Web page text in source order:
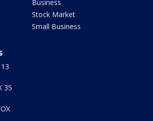
Business
Stock Market
Small Business
35